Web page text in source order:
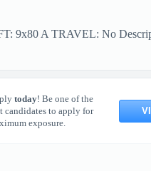
9x80 A TRAVEL: No
today! Be one of the
candidates to apply for
exposure.